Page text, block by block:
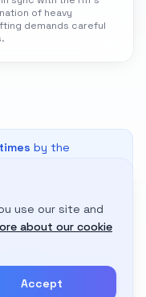
of heavy
demands careful
times by the
use our site and
about our cookie
Accept